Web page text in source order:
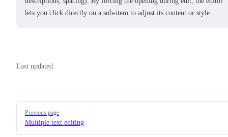
lets you click directly on a sub-item to adjust its content or style.
Last updated:
Pager
Previous page
Multiple text editing